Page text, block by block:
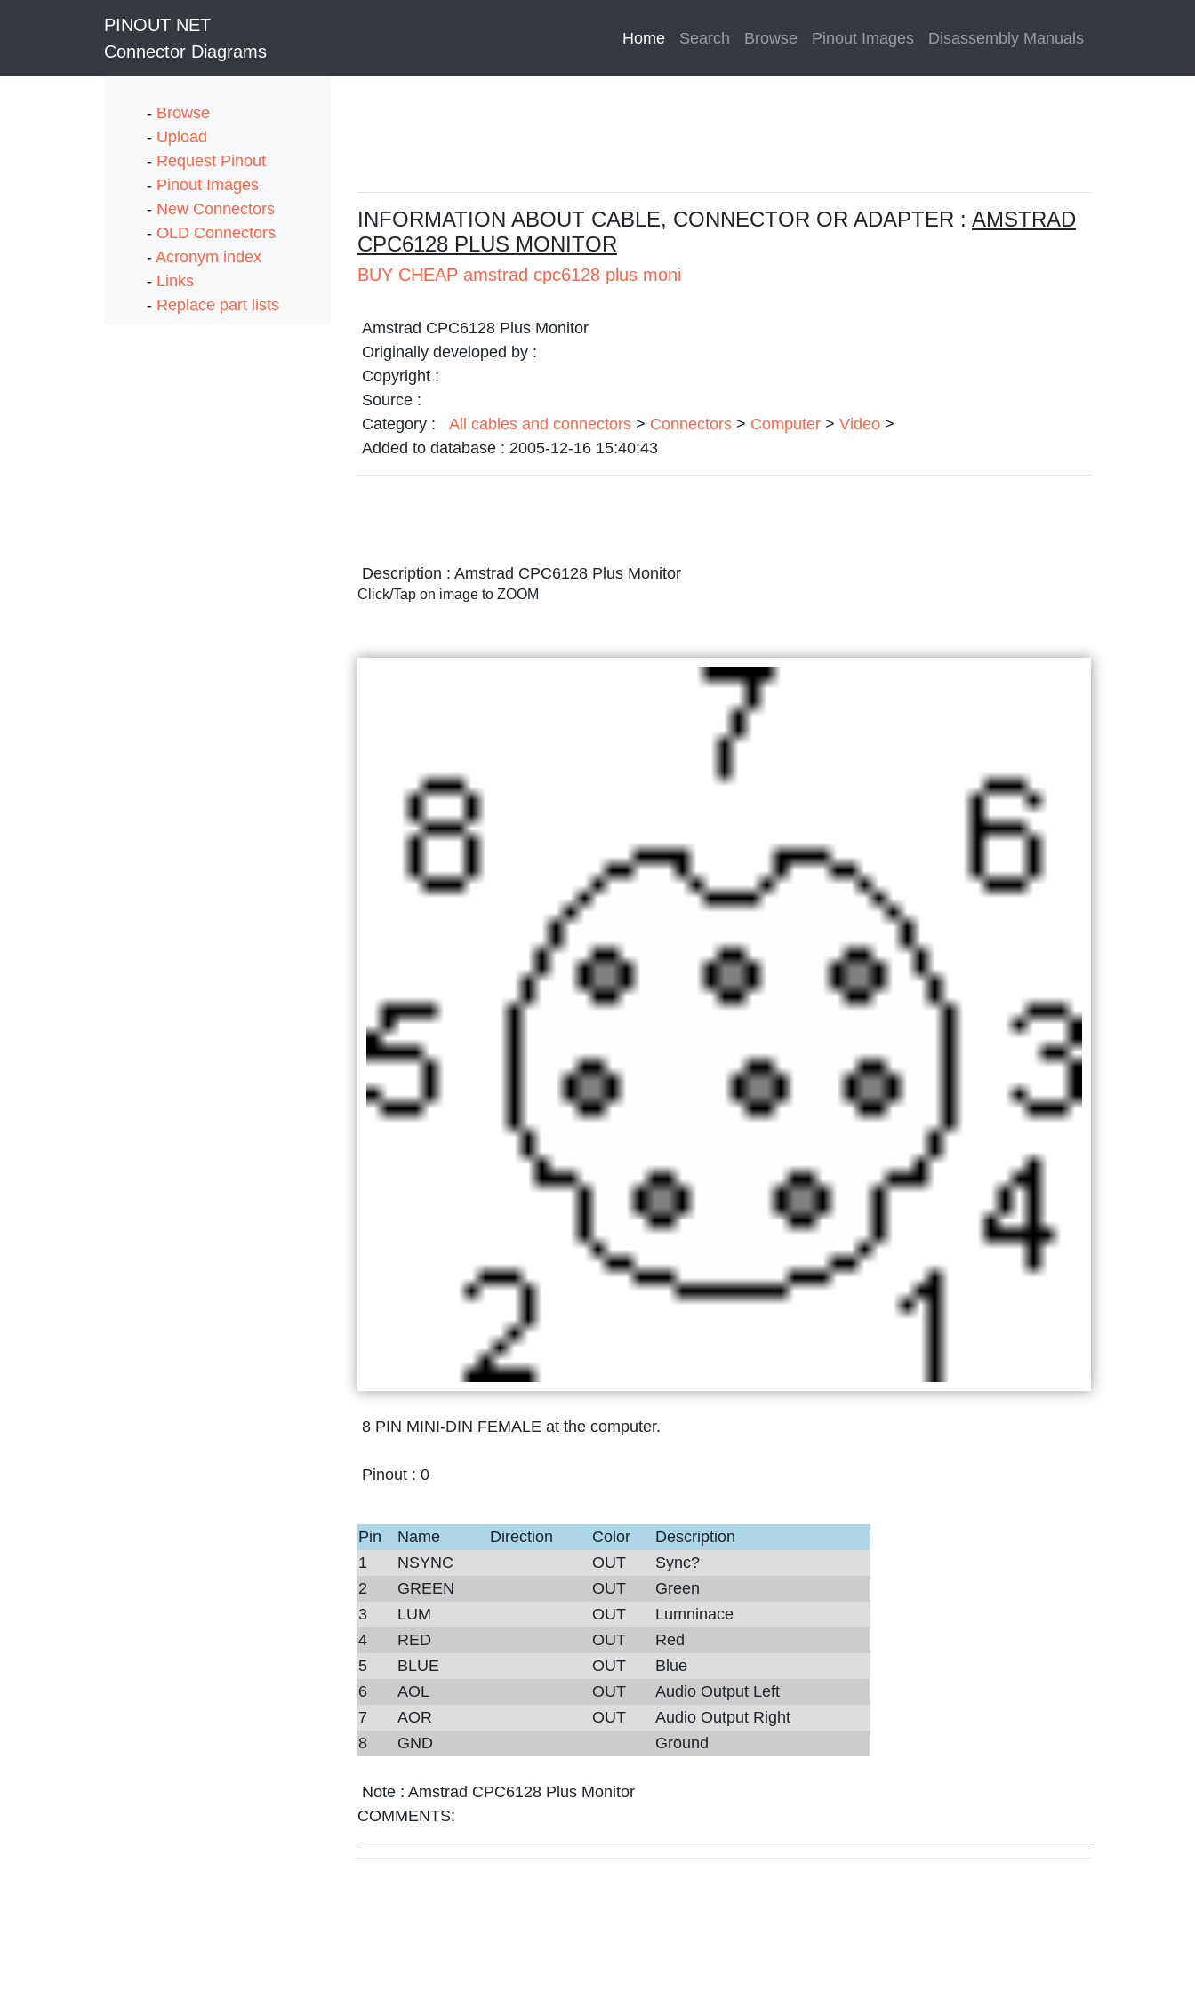
PINOUT NET
Connector Diagrams
Home (current)
Search Browse Pinout Images Disassembly Manuals
- Browse
- Upload
- Request Pinout
- Pinout Images
- New Connectors
- OLD Connectors
- Acronym index
- Links
- Replace part lists
INFORMATION ABOUT CABLE, CONNECTOR OR ADAPTER : AMSTRAD
CPC6128 PLUS MONITOR
BUY CHEAP amstrad cpc6128 plus moni
Amstrad CPC6128 Plus Monitor
Originally developed by :
Copyright :
Source :
Category :
All cables and connectors > Connectors > Computer > Video >
Added to database : 2005-12-16 15:40:43
Description : Amstrad CPC6128 Plus Monitor
Click/Tap on image to ZOOM
8 PIN MINI-DIN FEMALE at the computer.
Pinout : 0
Pin Name Direction Color
Description
1
NSYNC OUT
Sync?
2
GREEN OUT
Green
3
LUM OUT
Lumninace
4
RED OUT
Red
5
BLUE OUT
Blue
6
AOL OUT
Audio Output Left
7
AOR OUT
Audio Output Right
8
GND Ground
Note : Amstrad CPC6128 Plus Monitor
COMMENTS: